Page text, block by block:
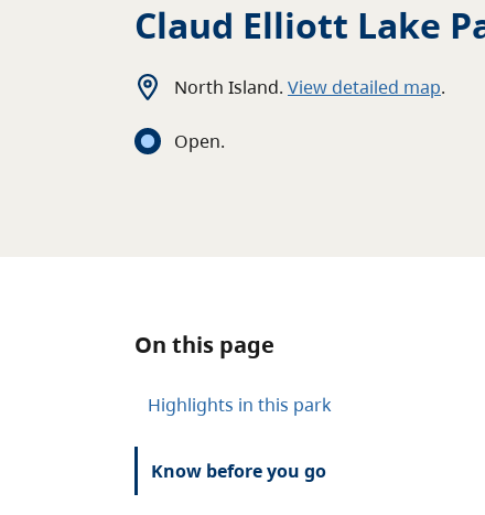
Claud Elliott Lake
North Island. View detailed map.
Open.
On this page
Highlights in this park
Know before you go